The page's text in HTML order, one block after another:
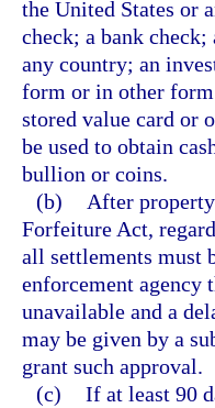
the United States or
check; a bank
any country; an
form or in other
stored value card or
be used to obtain
bullion or coins.
(b)
After
Forfeiture Act,
all settlements must
enforcement agency
unavailable and a
may be given by a
grant such approval.
(c) If at least 90